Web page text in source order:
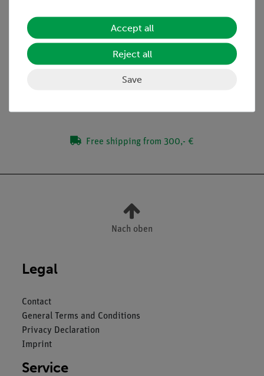
Scope of delivery
Accessories
Free shipping from 300,- €
Nach oben
Legal
Contact
General Terms and Conditions
Privacy Declaration
Imprint
Service
Accept all
Reject all
Save